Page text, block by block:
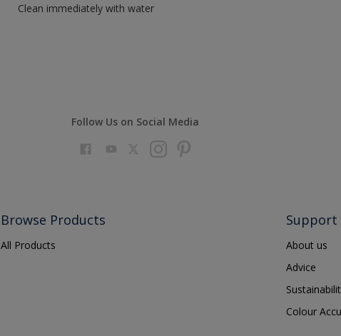
Clean immediately with water
Follow Us on Social Media
Browse Products
All Products
Support
About us
Advice
Colour